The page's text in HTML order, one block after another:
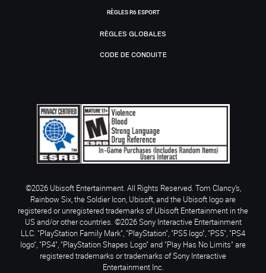
RÈGLES R6 ESPORT
RÈGLES GLOBALES
CODE DE CONDUITE
©2026 Ubisoft Entertainment. All Rights Reserved. Tom Clancy’s,
Rainbow Six, the Soldier Icon, Ubisoft, and the Ubisoft logo are
registered or unregistered trademarks of Ubisoft Entertainment in the
US and/or other countries. ©2026 Sony Interactive Entertainment
LLC. "PlayStation Family Mark", "PlayStation", "PS5 logo", "PS5", "PS4
logo", "PS4", "PlayStation Shapes Logo" and "Play Has No Limits" are
registered trademarks or trademarks of Sony Interactive
Entertainment Inc.